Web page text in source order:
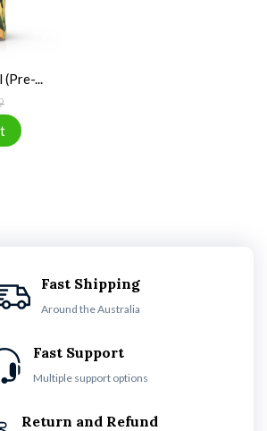
...
Fast Shipping
Around the Australia
Fast Support
Multiple support options
Return and Refund